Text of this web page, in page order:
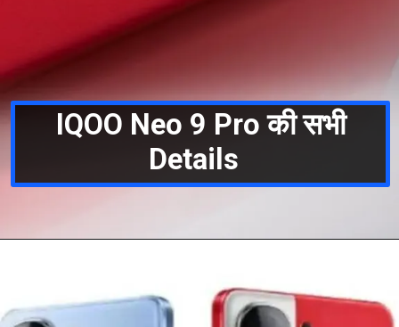
IQOO Neo 9 Pro की सभी
Details